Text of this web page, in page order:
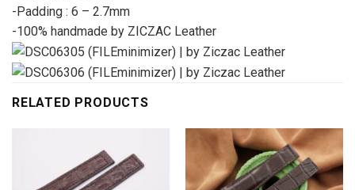
-Padding : 6 – 2.7mm
-100% handmade by ZICZAC Leather
RELATED PRODUCTS